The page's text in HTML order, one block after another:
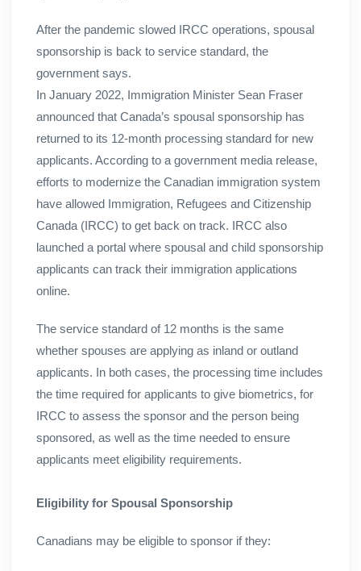
After the pandemic slowed IRCC operations, spousal
sponsorship is back to service standard, the
government says.
In January 2022, Immigration Minister Sean Fraser
announced that Canada’s spousal sponsorship has
returned to its 12-month processing standard for new
applicants. According to a government media release,
efforts to modernize the Canadian immigration system
have allowed Immigration, Refugees and Citizenship
Canada (IRCC) to get back on track. IRCC also
launched a portal where spousal and child sponsorship
applicants can track their immigration applications
online.
The service standard of 12 months is the same
whether spouses are applying as inland or outland
applicants. In both cases, the processing time includes
the time required for applicants to give biometrics, for
IRCC to assess the sponsor and the person being
sponsored, as well as the time needed to ensure
applicants meet eligibility requirements.
Eligibility for Spousal Sponsorship
Canadians may be eligible to sponsor if they: